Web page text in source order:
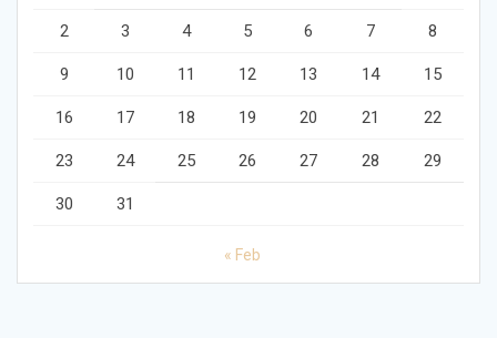
2 3 4 5 6 7 8
9 10 11 12 13 14 15
16 17 18 19 20 21 22
23 24 25 26 27 28 29
30 31
« Feb